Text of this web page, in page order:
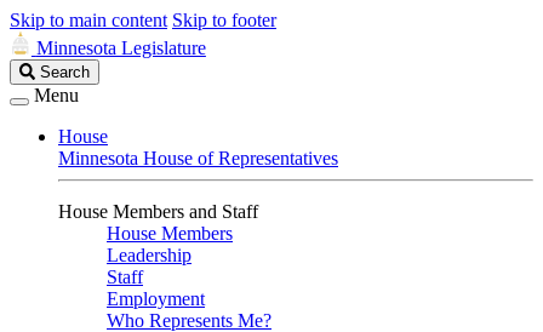
Skip to main content Skip to footer
Minnesota Legislature
Search
Legislature
Search
Menu
House
Minnesota House of Representatives
House Members and Staff
House Members
Leadership
Staff
Employment
Who Represents Me?